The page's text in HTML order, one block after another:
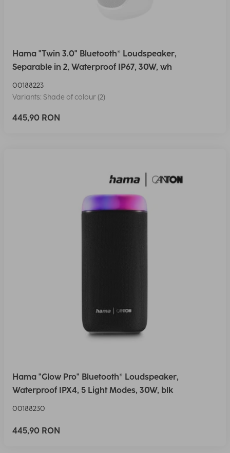
Hama "Twin 3.0" Bluetooth® Loudspeaker,
Separable in 2, Waterproof IP67, 30W, wh
00188223
Variants: Shade of colour (2)
445,90 RON
Hama "Glow Pro" Bluetooth® Loudspeaker,
Waterproof IPX4, 5 Light Modes, 30W, blk
00188230
445,90 RON